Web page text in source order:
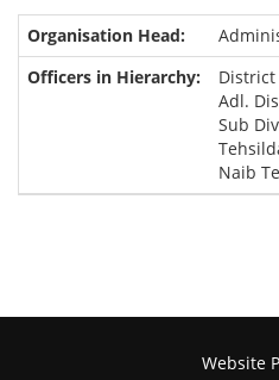
Adl.
Sub
Naib
Website